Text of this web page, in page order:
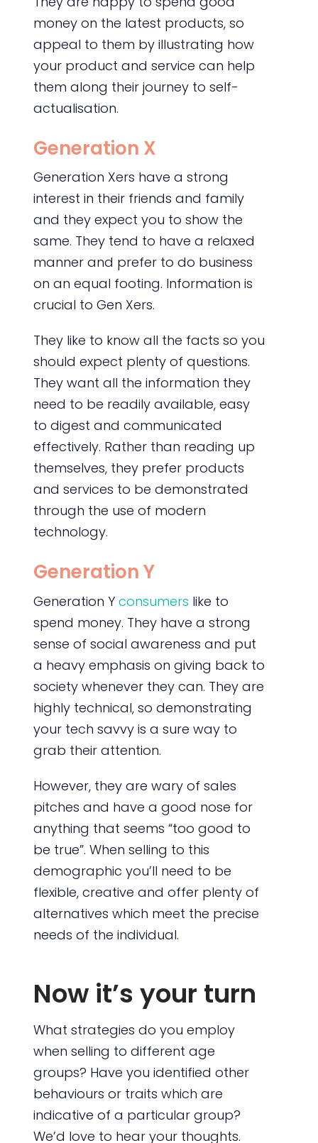
money on the latest products, so
appeal to them by illustrating how
your product and service can help
them along their journey to self-
actualisation.
Generation X
Generation Xers have a strong
interest in their friends and family
and they expect you to show the
same. They tend to have a relaxed
manner and prefer to do business
on an equal footing. Information is
crucial to Gen Xers.
They like to know all the facts so you
should expect plenty of questions.
They want all the information they
need to be readily available, easy
to digest and communicated
effectively. Rather than reading up
themselves, they prefer products
and services to be demonstrated
through the use of modern
technology.
Generation Y
Generation Y consumers like to
spend money. They have a strong
sense of social awareness and put
a heavy emphasis on giving back to
society whenever they can. They are
highly technical, so demonstrating
your tech savvy is a sure way to
grab their attention.
However, they are wary of sales
pitches and have a good nose for
anything that seems “too good to
be true”. When selling to this
demographic you’ll need to be
flexible, creative and offer plenty of
alternatives which meet the precise
needs of the individual.
Now it’s your turn
What strategies do you employ
when selling to different age
groups? Have you identified other
behaviours or traits which are
indicative of a particular group?
We’d love to hear your thoughts.